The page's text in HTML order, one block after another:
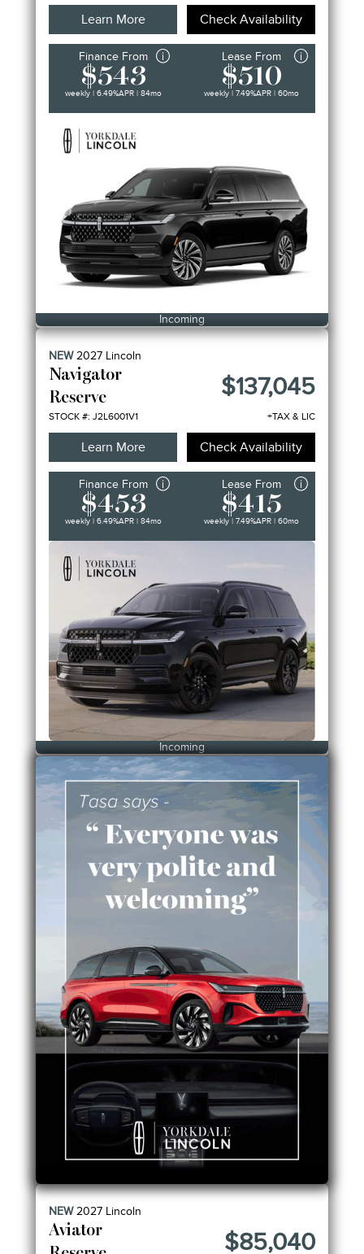
Learn More Check Availability
Finance From
$543
weekly | 6.49%APR | 84mo
Lease From
$510
weekly | 7.49%APR | 60mo
Incoming
NEW2027 Lincoln
Navigator
Reserve
STOCK #: J2L6001V1
$137,045
+TAX & LIC
Learn More Check Availability
Finance From
$453
weekly | 6.49%APR | 84mo
Lease From
$415
weekly | 7.49%APR | 60mo
Incoming
NEW2027 Lincoln
Aviator
$85,040